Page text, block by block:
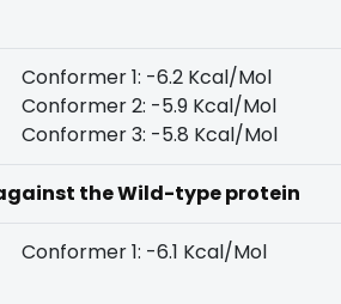
Conformer 1: -6.2 Kcal/Mol
Conformer 2: -5.9 Kcal/Mol
Conformer 3: -5.8 Kcal/Mol
the Wild-type protein
Conformer 1: -6.1 Kcal/Mol